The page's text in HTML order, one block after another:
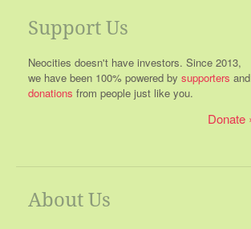
Support Us
Neocities doesn't have investors. Since 2013,
we have been 100% powered by supporters and
donations from people just like you.
Donate
About Us